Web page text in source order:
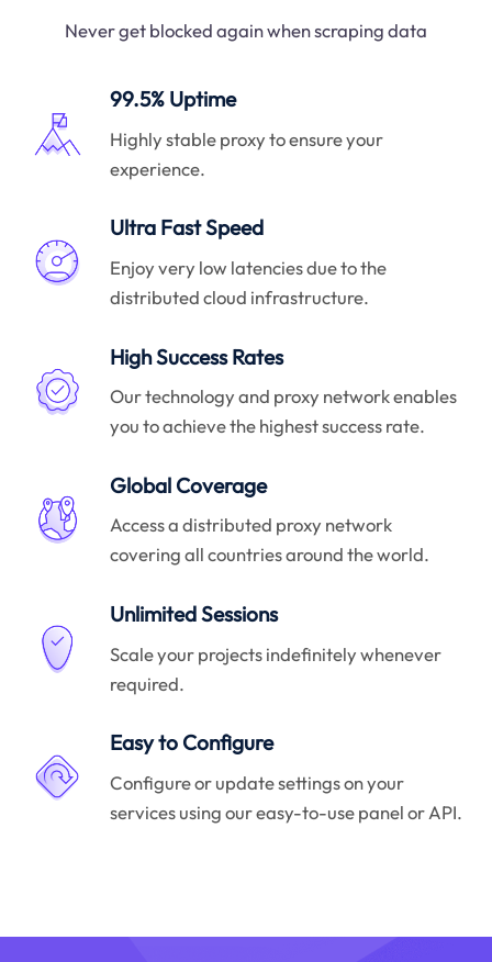
Never get blocked again when scraping data
99.5% Uptime
Highly stable proxy to ensure your
experience.
Ultra Fast Speed
Enjoy very low latencies due to the
distributed cloud infrastructure.
High Success Rates
Our technology and proxy network enables
you to achieve the highest success rate.
Global Coverage
Access a distributed proxy network
covering all countries around the world.
Unlimited Sessions
Scale your projects indefinitely whenever
required.
Easy to Configure
Configure or update settings on your
services using our easy-to-use panel or API.